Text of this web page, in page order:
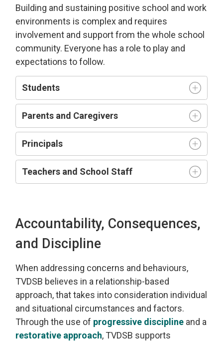
Building and sustaining positive school and work
environments is complex and requires
involvement and support from the whole school
community. Everyone has a role to play and
expectations to follow.
Students
Parents and Caregivers
Principals
Teachers and School Staff
Accountability, Consequences,
and Discipline
When addressing concerns and behaviours,
TVDSB believes in a relationship-based
approach, that takes into consideration individual
and situational circumstances and factors.
Through the use of progressive discipline and a
restorative approach, TVDSB supports